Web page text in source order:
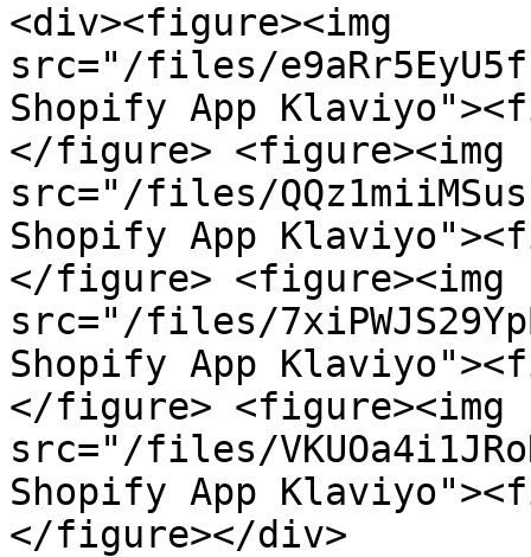
<div><figure><img
src="/files/
Shopify App
</figure> <figure><img
src="/files/
Shopify App
</figure> <figure><img
src="/files/
Shopify App
</figure> <figure><img
src="/files/
Shopify App
</figure></div>